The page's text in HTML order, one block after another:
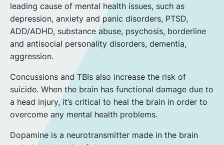
leading cause of mental health issues, such as
depression, anxiety and panic disorders, PTSD,
ADD/ADHD, substance abuse, psychosis, borderline
and antisocial personality disorders, dementia,
aggression.
Concussions and TBIs also increase the risk of
suicide. When the brain has functional damage due to
a head injury, it’s critical to heal the brain in order to
overcome any mental health problems.
Dopamine is a neurotransmitter made in the brain